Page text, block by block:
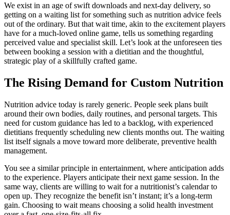
We exist in an age of swift downloads and next-day delivery, so
getting on a waiting list for something such as nutrition advice feels
out of the ordinary. But that wait time, akin to the excitement players
have for a much-loved online game, tells us something regarding
perceived value and specialist skill. Let’s look at the unforeseen ties
between booking a session with a dietitian and the thoughtful,
strategic play of a skillfully crafted game.
The Rising Demand for Custom Nutrition
Nutrition advice today is rarely generic. People seek plans built
around their own bodies, daily routines, and personal targets. This
need for custom guidance has led to a backlog, with experienced
dietitians frequently scheduling new clients months out. The waiting
list itself signals a move toward more deliberate, preventive health
management.
You see a similar principle in entertainment, where anticipation adds
to the experience. Players anticipate their next game session. In the
same way, clients are willing to wait for a nutritionist’s calendar to
open up. They recognize the benefit isn’t instant; it’s a long-term
gain. Choosing to wait means choosing a solid health investment